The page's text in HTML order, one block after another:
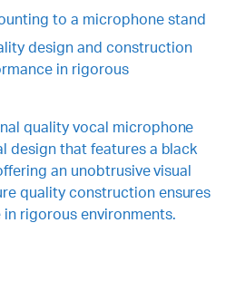
to a microphone stand
design and construction
in rigorous
quality vocal microphone
design that features a black
an unobtrusive visual
quality construction ensures
rigorous environments.